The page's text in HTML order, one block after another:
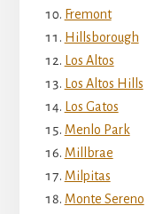
Fremont
Hillsborough
Los Altos
Los Altos Hills
Los Gatos
Menlo Park
Millbrae
Milpitas
Monte Sereno